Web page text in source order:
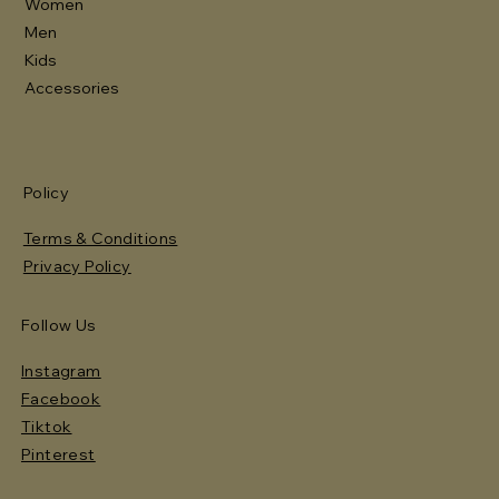
Women
Men
Kids
Accessories
Policy
Terms & Conditions
Privacy Policy
Follow Us
Instagram
Facebook
Tiktok
Pinterest